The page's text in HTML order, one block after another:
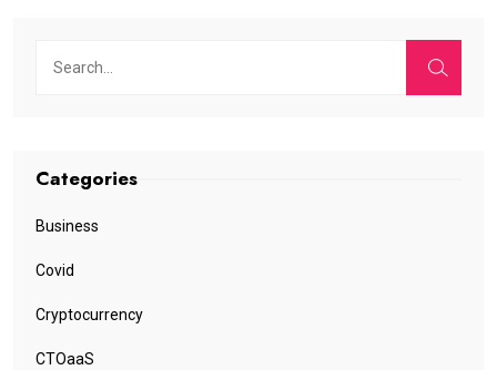
Categories
Business
Covid
Cryptocurrency
CTOaaS